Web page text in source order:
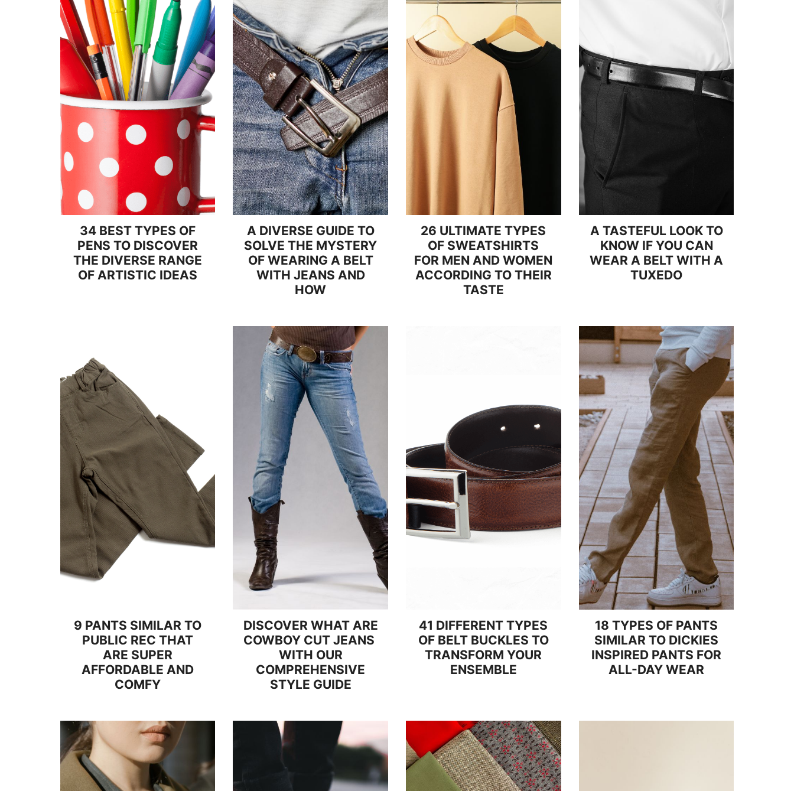
34 BEST TYPES OF
PENS TO DISCOVER
THE DIVERSE RANGE
OF ARTISTIC IDEAS
A DIVERSE GUIDE TO
SOLVE THE MYSTERY
OF WEARING A BELT
WITH JEANS AND
HOW
26 ULTIMATE TYPES
OF SWEATSHIRTS
FOR MEN AND WOMEN
ACCORDING TO THEIR
TASTE
A TASTEFUL LOOK TO
KNOW IF YOU CAN
WEAR A BELT WITH A
TUXEDO
9 PANTS SIMILAR TO
PUBLIC REC THAT
ARE SUPER
AFFORDABLE AND
COMFY
DISCOVER WHAT ARE
COWBOY CUT JEANS
WITH OUR
COMPREHENSIVE
STYLE GUIDE
41 DIFFERENT TYPES
OF BELT BUCKLES TO
TRANSFORM YOUR
ENSEMBLE
18 TYPES OF PANTS
SIMILAR TO DICKIES
INSPIRED PANTS FOR
ALL-DAY WEAR